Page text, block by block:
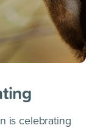
is celebrating